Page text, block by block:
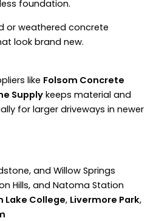
foundation.
or weathered concrete
look brand new.
like Folsom Concrete
Supply keeps material and
for larger driveways in newer
and Willow Springs
Hills, and Natoma Station
Lake College, Livermore Park,